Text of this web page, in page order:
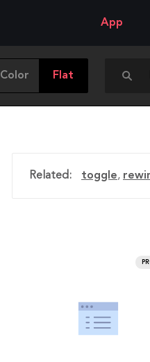
App
Color Flat
Related: toggle,